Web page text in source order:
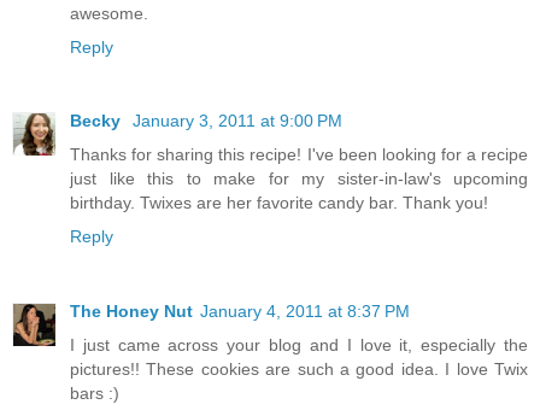
awesome.
Reply
Becky
January 3, 2011 at 9:00 PM
Thanks for sharing this recipe! I've been looking for a recipe
just like this to make for my sister-in-law's upcoming
birthday. Twixes are her favorite candy bar. Thank you!
Reply
The Honey Nut January 4, 2011 at 8:37 PM
I just came across your blog and I love it, especially the
pictures!! These cookies are such a good idea. I love Twix
bars :)